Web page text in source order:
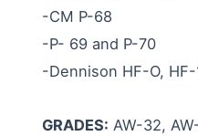
-CM P-68
-P- 69 and P-70
-Dennison HF-O,
GRADES: AW-32,